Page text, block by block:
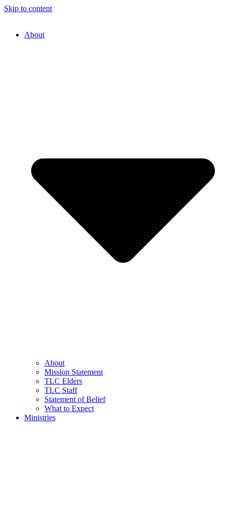
Skip to content
About
About
Mission Statement
TLC Elders
TLC Staff
Statement of Belief
What to Expect
Ministries